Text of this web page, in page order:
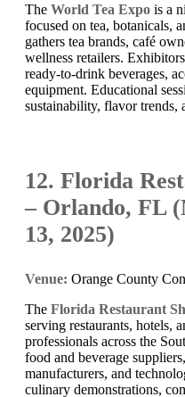
The World Tea Expo is a
focused on tea, botanicals,
gathers tea brands, café
wellness retailers.
ready-to-drink beverages,
equipment. Educational
sustainability, flavor trends,
12. Florida
– Orlando, FL
13, 2025)
Venue: Orange County
The Florida Restaurant
serving restaurants, hotels,
professionals across the
food and beverage
manufacturers, and
culinary demonstrations,